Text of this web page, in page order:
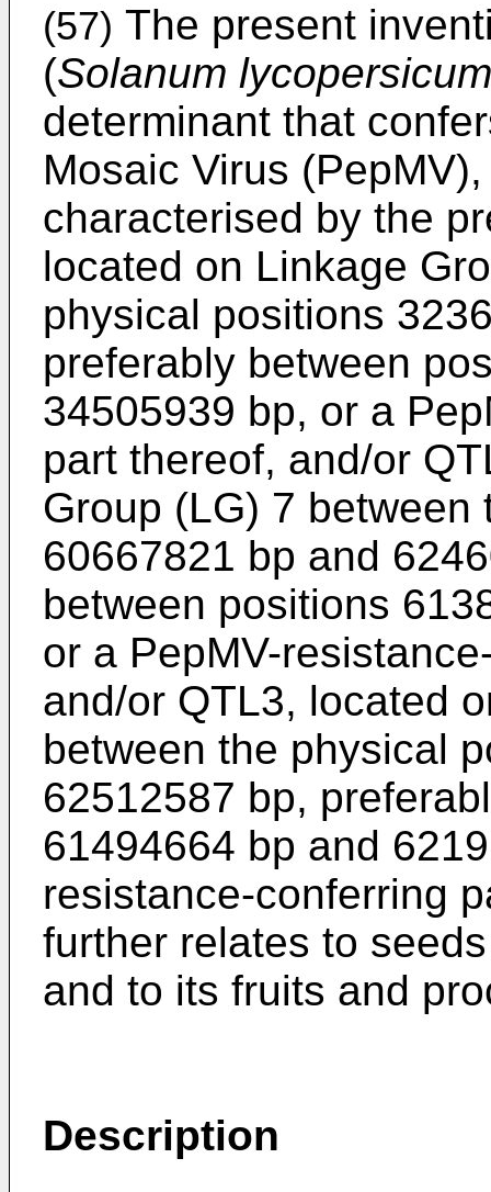
(57) The present
(Solanum lycopersicum
determinant that
Mosaic Virus
characterised by the
located on Linkage
physical positions
preferably between
34505939 bp, or a
part thereof, and/or
Group (LG) 7
60667821 bp and
between positions
or a PepMV-
and/or QTL3, located
between the physical
62512587 bp,
61494664 bp and
resistance-conferring
further relates to
and to its fruits and
Description